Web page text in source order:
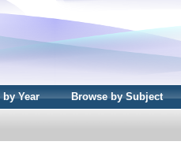
Year Browse by Subject